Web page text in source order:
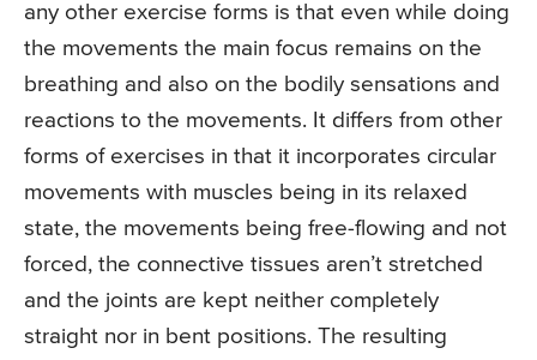
any other exercise forms is that even while doing
the movements the main focus remains on the
breathing and also on the bodily sensations and
reactions to the movements. It differs from other
forms of exercises in that it incorporates circular
movements with muscles being in its relaxed
state, the movements being free-flowing and not
forced, the connective tissues aren’t stretched
and the joints are kept neither completely
straight nor in bent positions. The resulting